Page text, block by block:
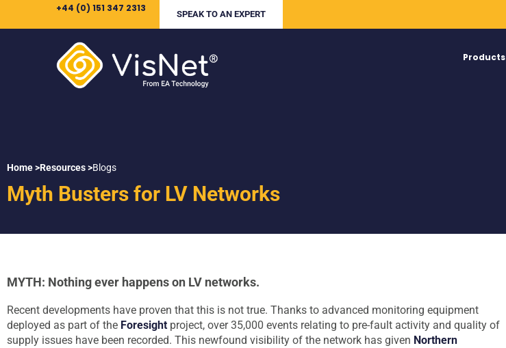
+44 (0) 151 347 2313
SPEAK TO AN EXPERT
Products
Home >Resources >Blogs
Myth Busters for LV Networks
MYTH: Nothing ever happens on LV networks.
Recent developments have proven that this is not true. Thanks to advanced monitoring equipment
deployed as part of the Foresight project, over 35,000 events relating to pre-fault activity and quality of
supply issues have been recorded. This newfound visibility of the network has given Northern